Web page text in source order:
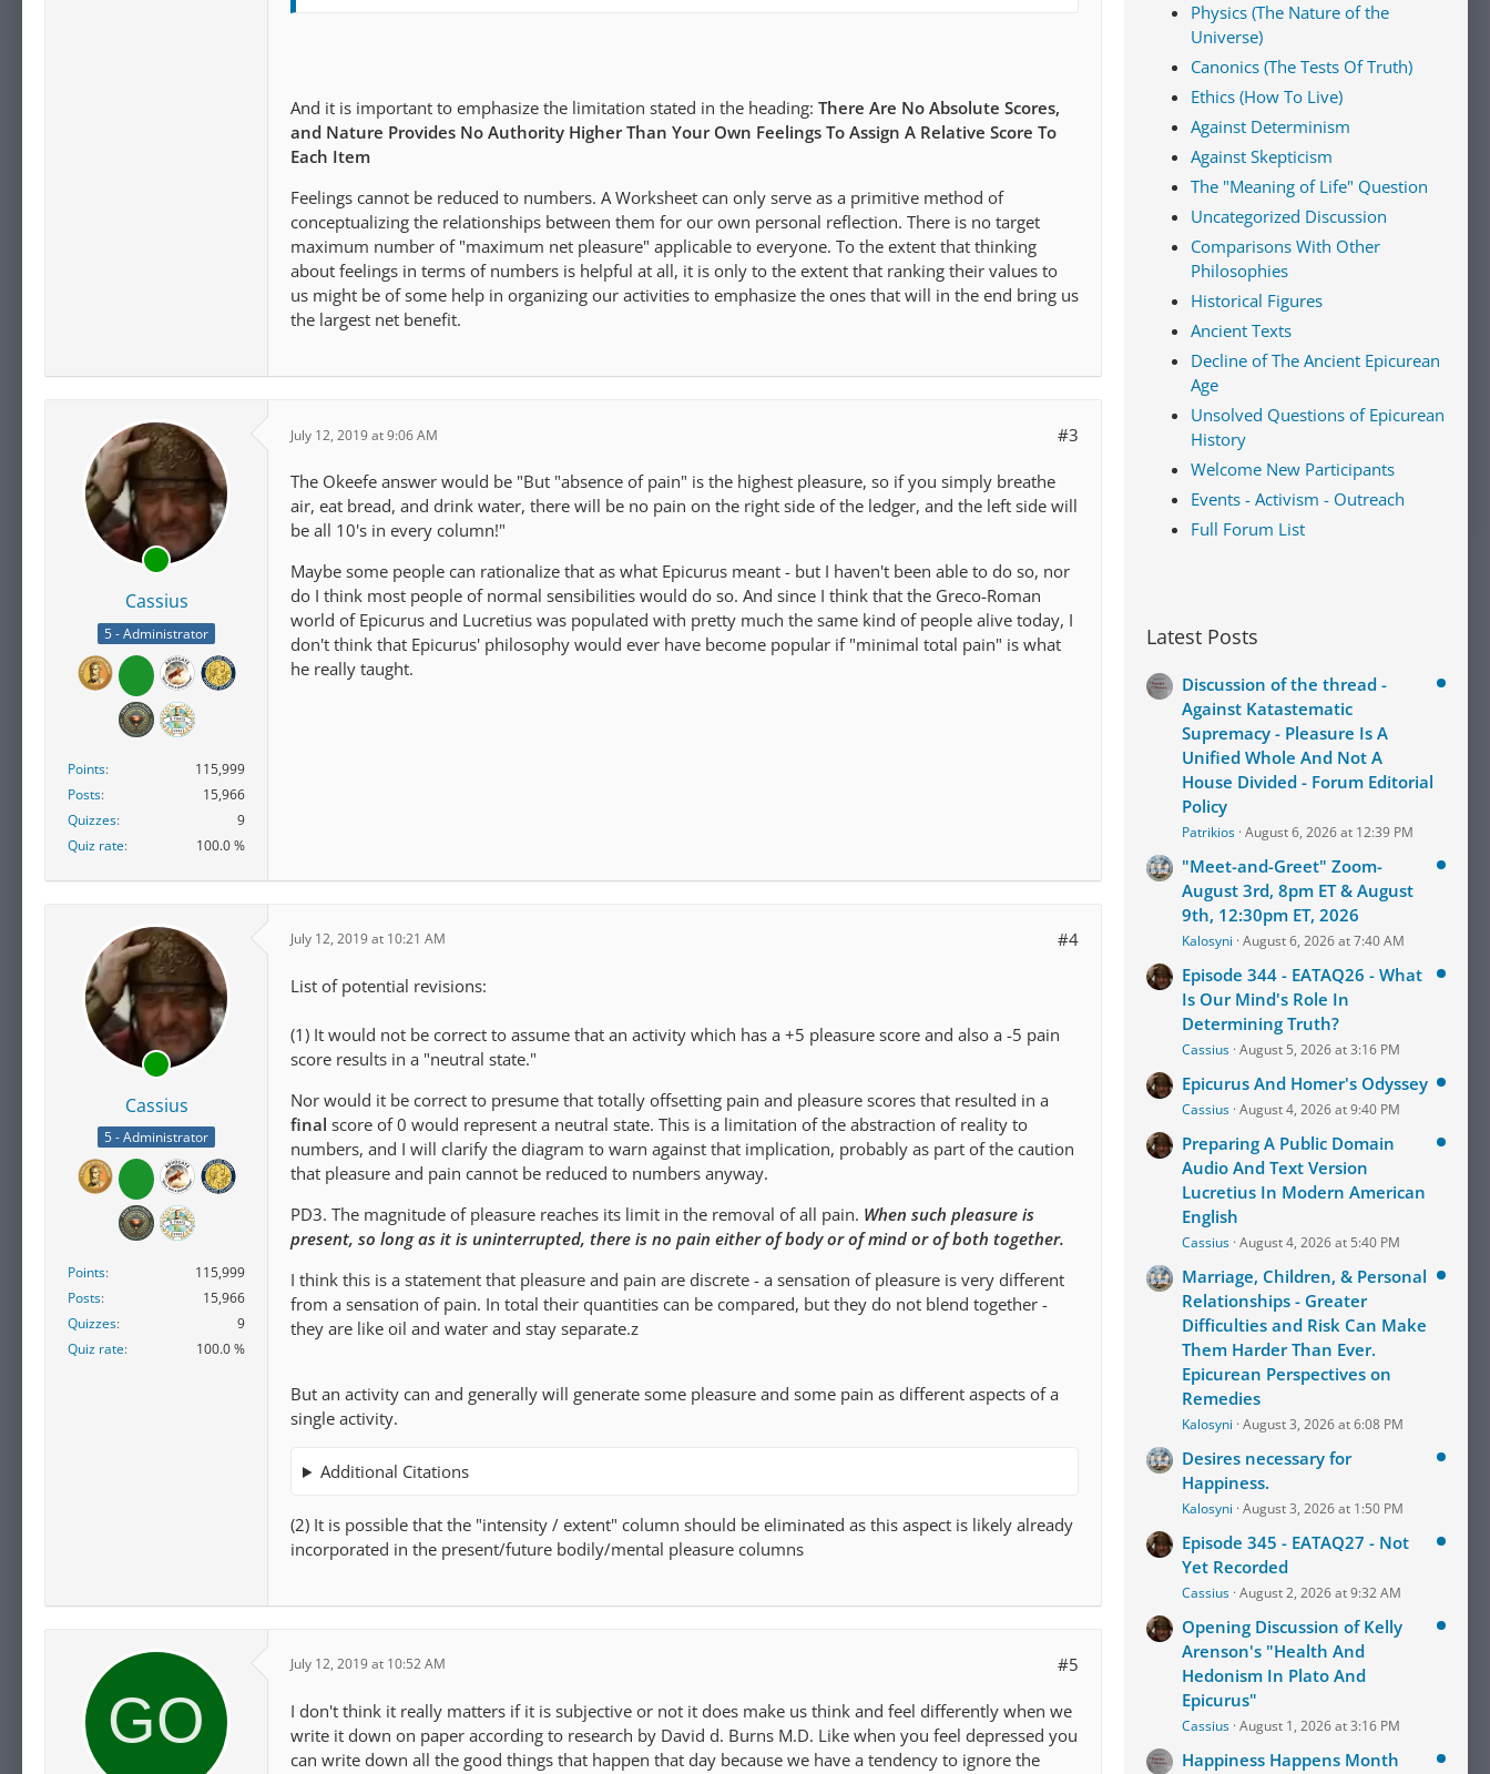
And it is important to emphasize the limitation stated in the heading: There Are No Absolute Scores,
and Nature Provides No Authority Higher Than Your Own Feelings To Assign A Relative Score To
Each Item
Feelings cannot be reduced to numbers. A Worksheet can only serve as a primitive method of
conceptualizing the relationships between them for our own personal reflection. There is no target
maximum number of "maximum net pleasure" applicable to everyone. To the extent that thinking
about feelings in terms of numbers is helpful at all, it is only to the extent that ranking their values to
us might be of some help in organizing our activities to emphasize the ones that will in the end bring us
the largest net benefit.
Cassius
5 - Administrator
Points
115,999
Posts
15,966
Quizzes
9
Quiz rate
100.0 %
July 12, 2019 at 9:06 AM #3
The Okeefe answer would be "But "absence of pain" is the highest pleasure, so if you simply breathe
air, eat bread, and drink water, there will be no pain on the right side of the ledger, and the left side will
be all 10's in every column!"
Maybe some people can rationalize that as what Epicurus meant - but I haven't been able to do so, nor
do I think most people of normal sensibilities would do so. And since I think that the Greco-Roman
world of Epicurus and Lucretius was populated with pretty much the same kind of people alive today, I
don't think that Epicurus' philosophy would ever have become popular if "minimal total pain" is what
he really taught.
Cassius
5 - Administrator
Points
115,999
Posts
15,966
Quizzes
9
Quiz rate
100.0 %
July 12, 2019 at 10:21 AM #4
List of potential revisions:
(1) It would not be correct to assume that an activity which has a +5 pleasure score and also a -5 pain
score results in a "neutral state."
Nor would it be correct to presume that totally offsetting pain and pleasure scores that resulted in a
final score of 0 would represent a neutral state. This is a limitation of the abstraction of reality to
numbers, and I will clarify the diagram to warn against that implication, probably as part of the caution
that pleasure and pain cannot be reduced to numbers anyway.
PD3. The magnitude of pleasure reaches its limit in the removal of all pain. When such pleasure is
present, so long as it is uninterrupted, there is no pain either of body or of mind or of both together.
I think this is a statement that pleasure and pain are discrete - a sensation of pleasure is very different
from a sensation of pain. In total their quantities can be compared, but they do not blend together -
they are like oil and water and stay separate.z
But an activity can and generally will generate some pleasure and some pain as different aspects of a
single activity.
Additional Citations
(2) It is possible that the "intensity / extent" column should be eliminated as this aspect is likely already
incorporated in the present/future bodily/mental pleasure columns
July 12, 2019 at 10:52 AM #5
I don't think it really matters if it is subjective or not it does make us think and feel differently when we
write it down on paper according to research by David d. Burns M.D. Like when you feel depressed you
can write down all the good things that happen that day because we have a tendency to ignore the
Physics (The Nature of the
Universe)
Canonics (The Tests Of Truth)
Ethics (How To Live)
Against Determinism
Against Skepticism
The "Meaning of Life" Question
Uncategorized Discussion
Comparisons With Other
Philosophies
Historical Figures
Ancient Texts
Decline of The Ancient Epicurean
Age
Unsolved Questions of Epicurean
History
Welcome New Participants
Events - Activism - Outreach
Full Forum List
Latest Posts
Discussion of the thread -
Against Katastematic
Supremacy - Pleasure Is A
Unified Whole And Not A
House Divided - Forum Editorial
Policy
Patrikios August 6, 2026 at 12:39 PM
"Meet-and-Greet" Zoom-
August 3rd, 8pm ET & August
9th, 12:30pm ET, 2026
Kalosyni August 6, 2026 at 7:40 AM
Episode 344 - EATAQ26 - What
Is Our Mind's Role In
Determining Truth?
Cassius August 5, 2026 at 3:16 PM
Epicurus And Homer's Odyssey
Cassius August 4, 2026 at 9:40 PM
Preparing A Public Domain
Audio And Text Version
Lucretius In Modern American
English
Cassius August 4, 2026 at 5:40 PM
Marriage, Children, & Personal
Relationships - Greater
Difficulties and Risk Can Make
Them Harder Than Ever.
Epicurean Perspectives on
Remedies
Kalosyni August 3, 2026 at 6:08 PM
Desires necessary for
Happiness.
Kalosyni August 3, 2026 at 1:50 PM
Episode 345 - EATAQ27 - Not
Yet Recorded
Cassius August 2, 2026 at 9:32 AM
Opening Discussion of Kelly
Arenson's "Health And
Hedonism In Plato And
Epicurus"
Cassius August 1, 2026 at 3:16 PM
Happiness Happens Month